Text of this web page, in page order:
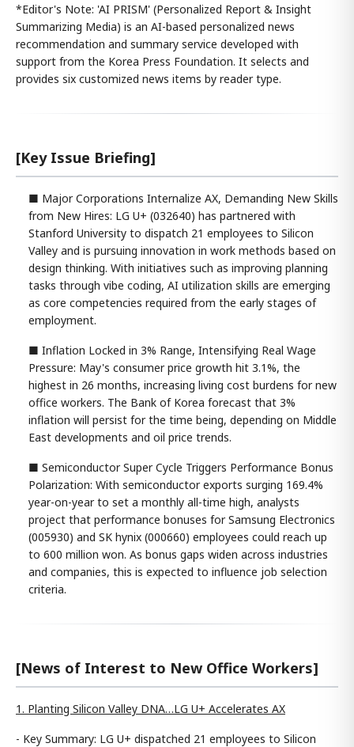
*Editor's Note: 'AI PRISM' (Personalized Report & Insight
Summarizing Media) is an AI-based personalized news
recommendation and summary service developed with
support from the Korea Press Foundation. It selects and
provides six customized news items by reader type.
[Key Issue Briefing]
■ Major Corporations Internalize AX, Demanding New Skills
from New Hires: LG U+ (032640) has partnered with
Stanford University to dispatch 21 employees to Silicon
Valley and is pursuing innovation in work methods based on
design thinking. With initiatives such as improving planning
tasks through vibe coding, AI utilization skills are emerging
as core competencies required from the early stages of
employment.
■ Inflation Locked in 3% Range, Intensifying Real Wage
Pressure: May's consumer price growth hit 3.1%, the
highest in 26 months, increasing living cost burdens for new
office workers. The Bank of Korea forecast that 3%
inflation will persist for the time being, depending on Middle
East developments and oil price trends.
■ Semiconductor Super Cycle Triggers Performance Bonus
Polarization: With semiconductor exports surging 169.4%
year-on-year to set a monthly all-time high, analysts
project that performance bonuses for Samsung Electronics
(005930) and SK hynix (000660) employees could reach up
to 600 million won. As bonus gaps widen across industries
and companies, this is expected to influence job selection
criteria.
[News of Interest to New Office Workers]
1. Planting Silicon Valley DNA…LG U+ Accelerates AX
- Key Summary: LG U+ dispatched 21 employees to Silicon